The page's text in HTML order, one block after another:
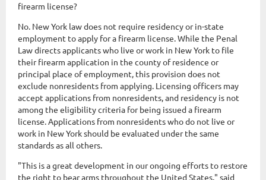
firearm license?
No. New York law does not require residency or in-state
employment to apply for a firearm license. While the Penal
Law directs applicants who live or work in New York to file
their firearm application in the county of residence or
principal place of employment, this provision does not
exclude nonresidents from applying. Licensing officers may
accept applications from nonresidents, and residency is not
among the eligibility criteria for being issued a firearm
license. Applications from nonresidents who do not live or
work in New York should be evaluated under the same
standards as all others.
"This is a great development in our ongoing efforts to restore
the right to bear arms throughout the United States," said